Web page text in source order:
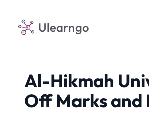
Ulearngo
Al-Hikmah
Off Marks and